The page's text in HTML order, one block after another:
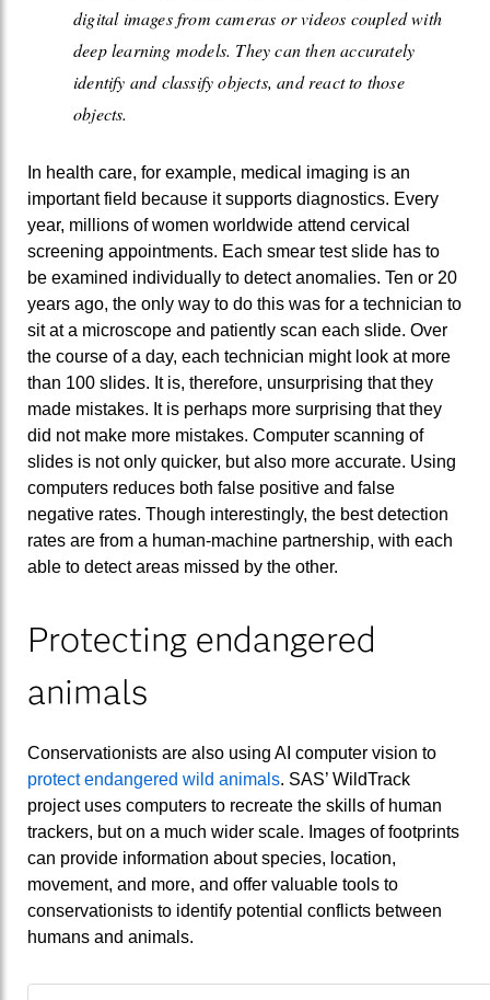
digital images from cameras or videos coupled with
deep learning models. They can then accurately
identify and classify objects, and react to those
objects.
In health care, for example, medical imaging is an
important field because it supports diagnostics. Every
year, millions of women worldwide attend cervical
screening appointments. Each smear test slide has to
be examined individually to detect anomalies. Ten or 20
years ago, the only way to do this was for a technician to
sit at a microscope and patiently scan each slide. Over
the course of a day, each technician might look at more
than 100 slides. It is, therefore, unsurprising that they
made mistakes. It is perhaps more surprising that they
did not make more mistakes. Computer scanning of
slides is not only quicker, but also more accurate. Using
computers reduces both false positive and false
negative rates. Though interestingly, the best detection
rates are from a human-machine partnership, with each
able to detect areas missed by the other.
Protecting endangered
animals
Conservationists are also using AI computer vision to
protect endangered wild animals. SAS’ WildTrack
project uses computers to recreate the skills of human
trackers, but on a much wider scale. Images of footprints
can provide information about species, location,
movement, and more, and offer valuable tools to
conservationists to identify potential conflicts between
humans and animals.